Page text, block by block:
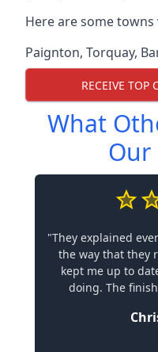
Here are some
Paignton, Torquay,
RECEIVE TOP
What
Our
"They explained
the way that they
kept me up to
doing. The